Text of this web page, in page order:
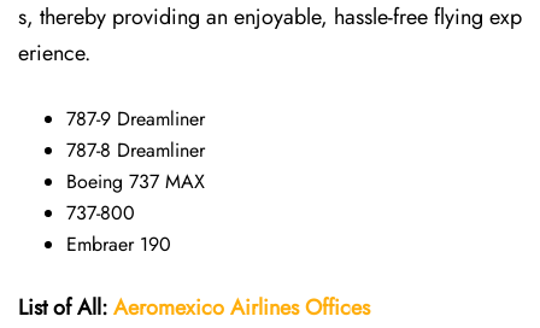
s, thereby providing an enjoyable, hassle-free flying exp
erience.
787-9 Dreamliner
787-8 Dreamliner
Boeing 737 MAX
737-800
Embraer 190
List of All:Aeromexico AirlinesOffices